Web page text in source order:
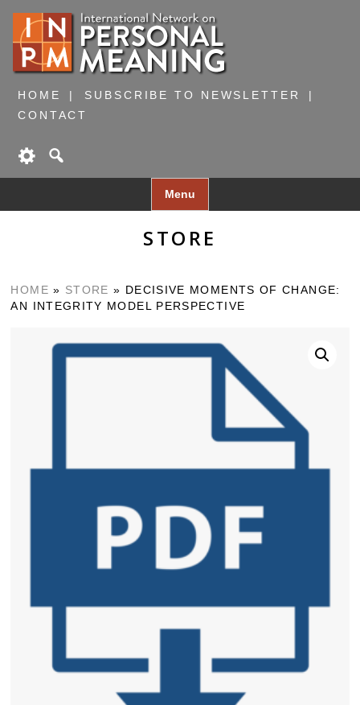
HOME
SUBSCRIBE TO NEWSLETTER
CONTACT
Menu
STORE
HOME » STORE » DECISIVE MOMENTS OF CHANGE:
AN INTEGRITY MODEL PERSPECTIVE